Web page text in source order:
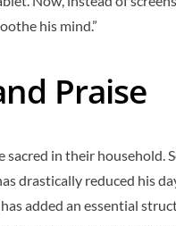
his mind.”
Praise
sacred in their household.
drastically reduced his
added an essential